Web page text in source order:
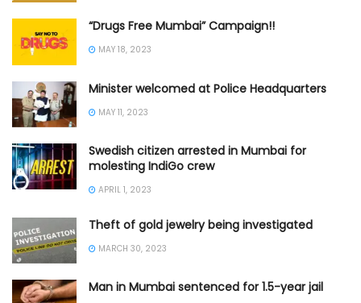
“Drugs Free Mumbai” Campaign!!
MAY 18, 2023
Minister welcomed at Police Headquarters
MAY 11, 2023
Swedish citizen arrested in Mumbai for
molesting IndiGo crew
APRIL 1, 2023
Theft of gold jewelry being investigated
MARCH 30, 2023
Man in Mumbai sentenced for 1.5-year jail